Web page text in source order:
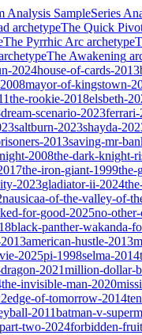
Analysis SampleSeries
archetypeThe Quick
The Pyrrhic Arc archetype
The Awakening
2024house-of-cards-2013
mayor-of-kingstown-
the-rookie-2018elsbeth-
dream-scenario-2023ferrari-
saltburn-2023shayda-
2013saving-mr-
2008the-dark-knight-
the-iron-giant-1999the-
2023gladiator-ii-2024
nausicaa-of-the-valley-of-
for-good-2025no-
black-panther-wakanda-
american-hustle-2013
2025pi-1998selma-2014
2021million-dollar-
the-invisible-man-2020
edge-of-tomorrow-2014
2011batman-v-
two-2024forbidden-